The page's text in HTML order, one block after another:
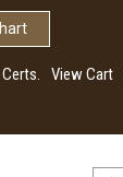
View Cart